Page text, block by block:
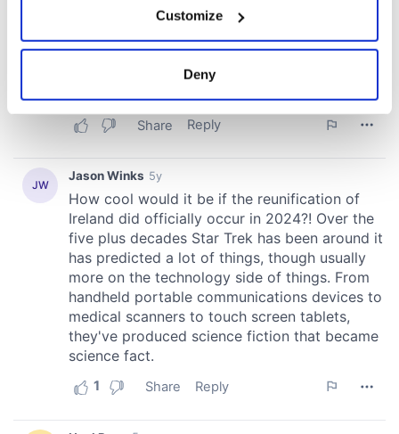
Collect information about your geographical
location which can be accurate to within several
Find out more about how your personal data is processed
and set your preferences in the
We use cookies to personalise content and ads, to
provide social media features and to analyse our traffic.
We also share information about your use of our site with
our social media, advertising and analytics partners who
may combine it with other information that you’ve
provided to them or that they’ve collected from your use
of their services.
Customize
Deny